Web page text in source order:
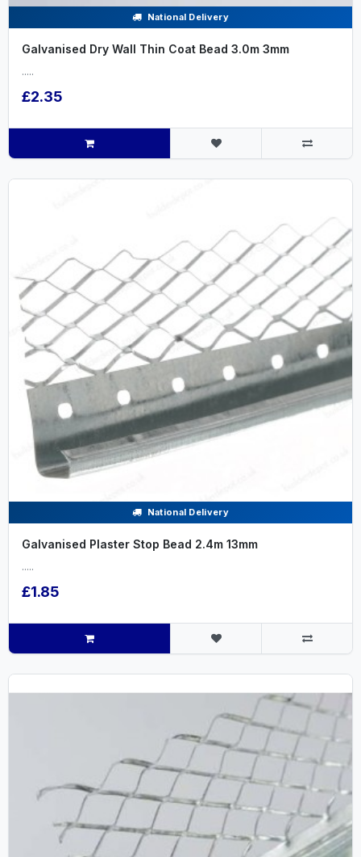
National Delivery
Galvanised Dry Wall Thin Coat Bead 3.0m 3mm
.....
£2.35
National Delivery
Galvanised Plaster Stop Bead 2.4m 13mm
.....
£1.85